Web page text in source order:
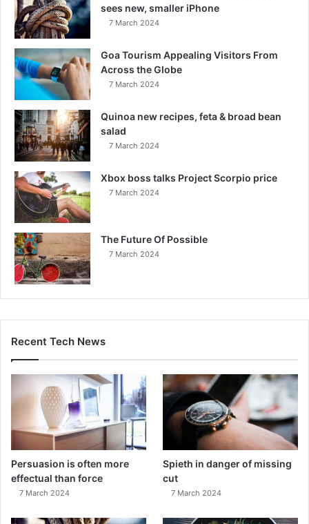
sees new, smaller iPhone
7 March 2024
Goa Tourism Appealing Visitors From
Across the Globe
7 March 2024
Quinoa new recipes, feta & broad bean
salad
7 March 2024
Xbox boss talks Project Scorpio price
7 March 2024
The Future Of Possible
7 March 2024
Recent Tech News
Persuasion is often more
effectual than force
7 March 2024
Spieth in danger of missing
cut
7 March 2024